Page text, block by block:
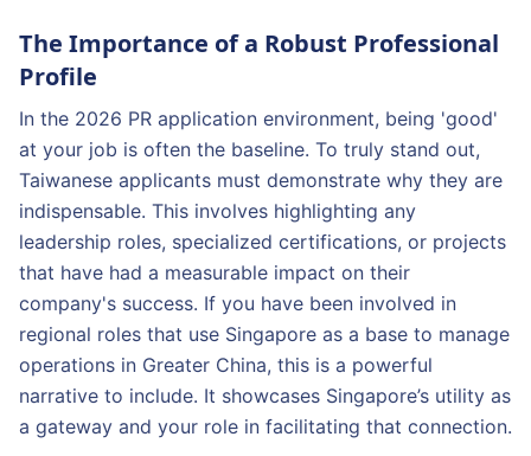
The Importance of a Robust Professional
Profile
In the 2026 PR application environment, being 'good'
at your job is often the baseline. To truly stand out,
Taiwanese applicants must demonstrate why they are
indispensable. This involves highlighting any
leadership roles, specialized certifications, or projects
that have had a measurable impact on their
company's success. If you have been involved in
regional roles that use Singapore as a base to manage
operations in Greater China, this is a powerful
narrative to include. It showcases Singapore’s utility as
a gateway and your role in facilitating that connection.